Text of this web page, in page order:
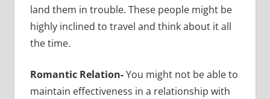
land them in trouble. These people might be
highly inclined to travel and think about it all
the time.
Romantic Relation-You might not be able to
maintain effectiveness in a relationship with